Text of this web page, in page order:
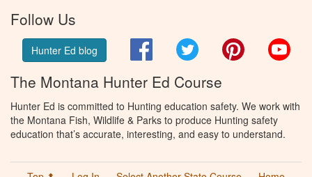
Follow Us
Hunter Ed blog FacebookTwitter Pinterest
The Montana Hunter Ed Course
Hunter Ed is committed to Hunting education safety. We work with
the Montana Fish, Wildlife & Parks to produce Hunting safety
education that’s accurate, interesting, and easy to understand.